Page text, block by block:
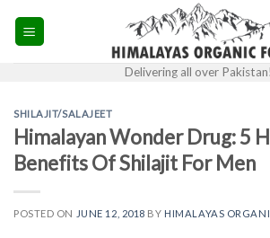
Delivering all over
SHILAJIT/SALAJEET
Himalayan Wonder Drug: 5
Benefits Of Shilajit For Men
POSTED ON JUNE 12, 2018 BY HIMALAYAS